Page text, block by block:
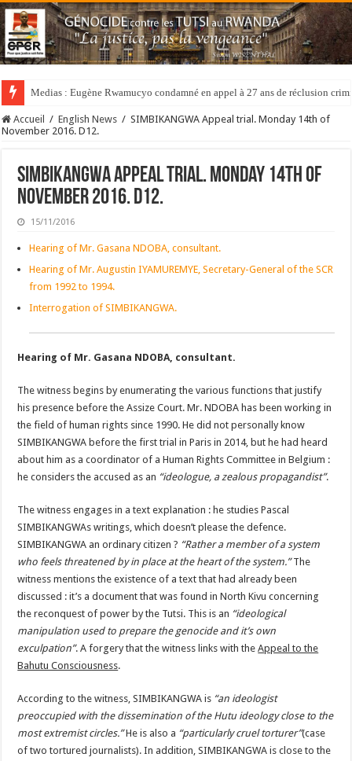
Medias : Eugène Rwamucyo condamné en appel à 27 ans de réclusion
Accueil / English News / SIMBIKANGWA Appeal trial. Monday 14th of
November 2016. D12.
SIMBIKANGWA Appeal trial. Monday 14th of
November 2016. D12.
15/11/2016
Hearing of Mr. Gasana NDOBA, consultant.
Hearing of Mr. Augustin IYAMUREMYE, Secretary-General of the SCR
from 1992 to 1994.
Interrogation of SIMBIKANGWA.
Hearing of Mr. Gasana NDOBA, consultant.
The witness begins by enumerating the various functions that justify
his presence before the Assize Court. Mr. NDOBA has been working in
the field of human rights since 1990. He did not personally know
SIMBIKANGWA before the first trial in Paris in 2014, but he had heard
about him as a coordinator of a Human Rights Committee in Belgium :
he considers the accused as an “ideologue, a zealous propagandist”.
The witness engages in a text explanation : he studies Pascal
SIMBIKANGWAs writings, which doesn’t please the defence.
SIMBIKANGWA an ordinary citizen ? “Rather a member of a system
who feels threatened by in place at the heart of the system.”The
witness mentions the existence of a text that had already been
discussed : it’s a document that was found in North Kivu concerning
the reconquest of power by the Tutsi. This is an “ideological
manipulation used to prepare the genocide and it’s own
exculpation”. A forgery that the witness links with theAppeal to the
Bahutu Consciousness.
According to the witness, SIMBIKANGWA is “an ideologist
preoccupied with the dissemination of the Hutu ideology close to the
most extremist circles.”He is also a “particularly cruel torturer”(case
of two tortured journalists). In addition, SIMBIKANGWA is close to the